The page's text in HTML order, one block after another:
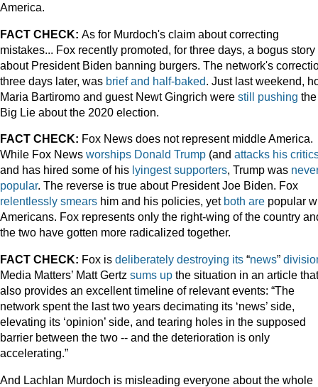
America.
FACT CHECK: As for Murdoch's claim about correcting
mistakes... Fox recently promoted, for three days, a bogus story
about President Biden banning burgers. The network's
three days later, was brief and half-baked. Just last weekend,
Maria Bartiromo and guest Newt Gingrich were still pushing the
Big Lie about the 2020 election.
FACT CHECK: Fox News does not represent middle America.
While Fox News worships Donald Trump (and attacks his
and has hired some of his lyingest supporters, Trump was
popular. The reverse is true about President Joe Biden. Fox
relentlessly smears him and his policies, yet both are popular
Americans. Fox represents only the right-wing of the country
the two have gotten more radicalized together.
FACT CHECK: Fox is deliberately destroying its “news”
Media Matters’ Matt Gertz sums up the situation in an article that
also provides an excellent timeline of relevant events: “The
network spent the last two years decimating its ‘news’ side,
elevating its ‘opinion’ side, and tearing holes in the supposed
barrier between the two -- and the deterioration is only
accelerating.”
And Lachlan Murdoch is misleading everyone about the whole